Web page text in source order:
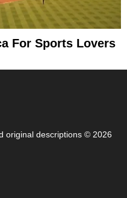
For Sports Lovers
original descriptions © 2026